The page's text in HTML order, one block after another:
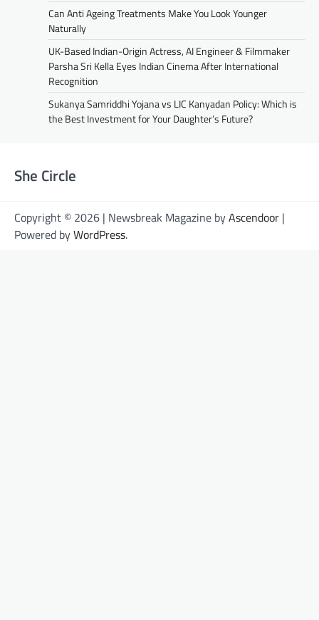
Can Anti Ageing Treatments Make You Look Younger
Naturally
UK-Based Indian-Origin Actress, AI Engineer & Filmmaker
Parsha Sri Kella Eyes Indian Cinema After International
Recognition
Sukanya Samriddhi Yojana vs LIC Kanyadan Policy: Which is
the Best Investment for Your Daughter’s Future?
She Circle
Copyright © 2026 | Newsbreak Magazine byAscendoor |
Powered byWordPress.